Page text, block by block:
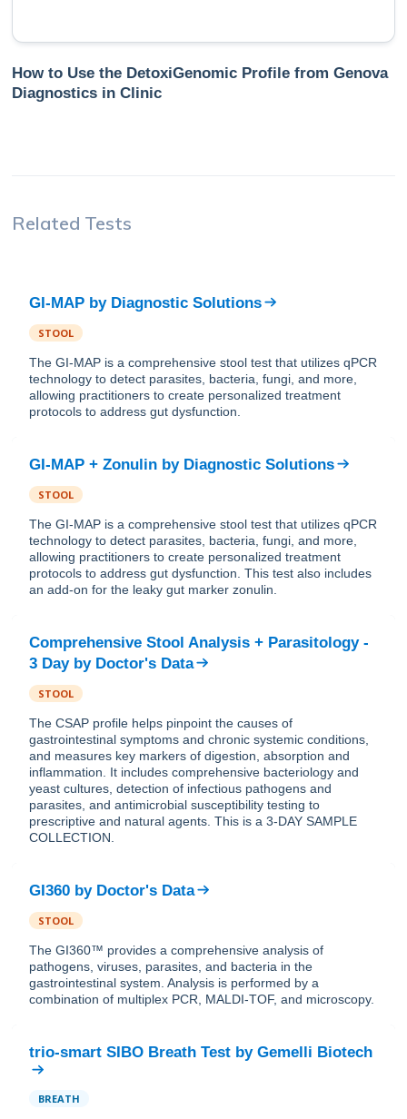
How to Use the DetoxiGenomic Profile from Genova
Diagnostics in Clinic
Related Tests
GI-MAP by Diagnostic Solutions
STOOL
The GI-MAP is a comprehensive stool test that utilizes qPCR
technology to detect parasites, bacteria, fungi, and more,
allowing practitioners to create personalized treatment
protocols to address gut dysfunction.
GI-MAP + Zonulin by Diagnostic Solutions
STOOL
The GI-MAP is a comprehensive stool test that utilizes qPCR
technology to detect parasites, bacteria, fungi, and more,
allowing practitioners to create personalized treatment
protocols to address gut dysfunction. This test also includes
an add-on for the leaky gut marker zonulin.
Comprehensive Stool Analysis + Parasitology -
3 Dayby Doctor's Data
STOOL
The CSAP profile helps pinpoint the causes of
gastrointestinal symptoms and chronic systemic conditions,
and measures key markers of digestion, absorption and
inflammation. It includes comprehensive bacteriology and
yeast cultures, detection of infectious pathogens and
parasites, and antimicrobial susceptibility testing to
prescriptive and natural agents. This is a 3-DAY SAMPLE
COLLECTION.
GI360 by Doctor's Data
STOOL
The GI360™ provides a comprehensive analysis of
pathogens, viruses, parasites, and bacteria in the
gastrointestinal system. Analysis is performed by a
combination of multiplex PCR, MALDI-TOF, and microscopy.
trio-smart SIBO Breath Test by Gemelli Biotech
BREATH